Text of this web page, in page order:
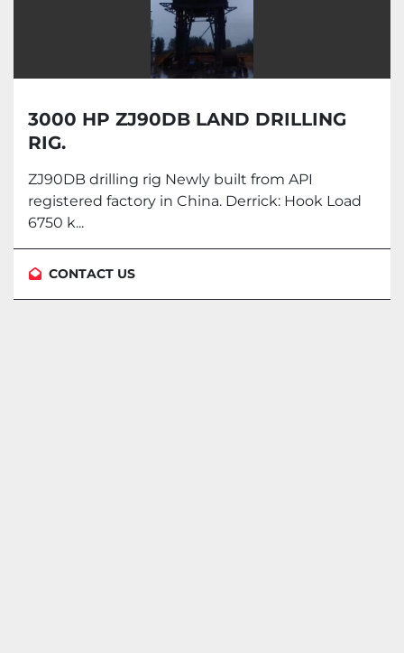
3000 HP ZJ90DB LAND DRILLING
RIG.
ZJ90DB drilling rig Newly built from API
registered factory in China. Derrick: Hook Load
6750 k...
CONTACT US